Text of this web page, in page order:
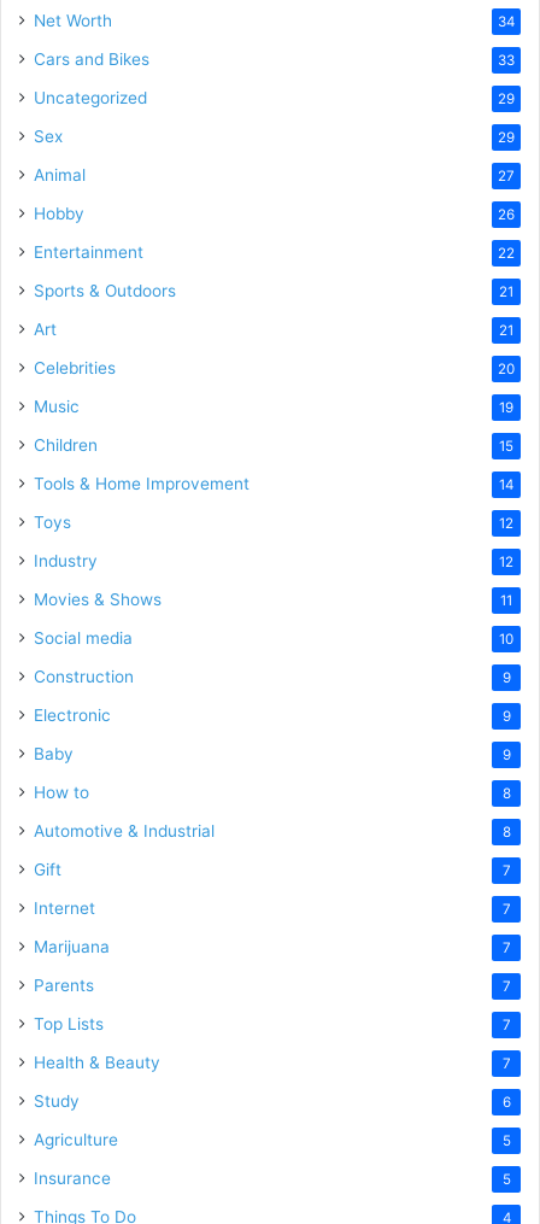
Net Worth 34
Cars and Bikes 33
Uncategorized 29
Sex 29
Animal 27
Hobby 26
Entertainment 22
Sports & Outdoors 21
Art 21
Celebrities 20
Music 19
Children 15
Tools & Home Improvement 14
Toys 12
Industry 12
Movies & Shows 11
Social media 10
Construction 9
Electronic 9
Baby 9
How to 8
Automotive & Industrial 8
Gift 7
Internet 7
Marijuana 7
Parents 7
Top Lists 7
Health & Beauty 7
Study 6
Agriculture 5
Insurance 5
Things To Do 4